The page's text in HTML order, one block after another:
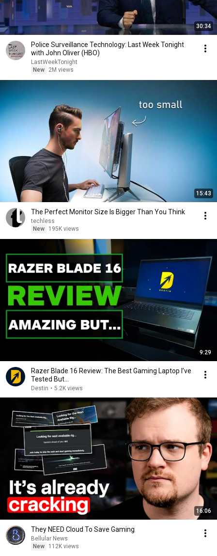
30:34
Police Surveillance Technology: Last Week Tonight
with John Oliver (HBO)
LastWeekTonight
New
2M views
15:43
The Perfect Monitor Size Is Bigger Than You Think
techless
New
195K views
9:29
Razer Blade 16 Review: The Best Gaming Laptop I’ve
Tested But...
Destin • 5.2K views
16:06
They NEED Cloud To Save Gaming
Bellular News
New
112K views